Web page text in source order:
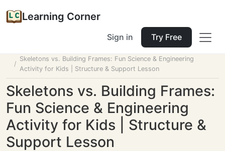
Learning Corner
Sign in Try Free
Skeletons vs. Building Frames: Fun Science & Engineering
Activity for Kids | Structure & Support Lesson
Skeletons vs. Building Frames:
Fun Science & Engineering
Activity for Kids | Structure &
Support Lesson